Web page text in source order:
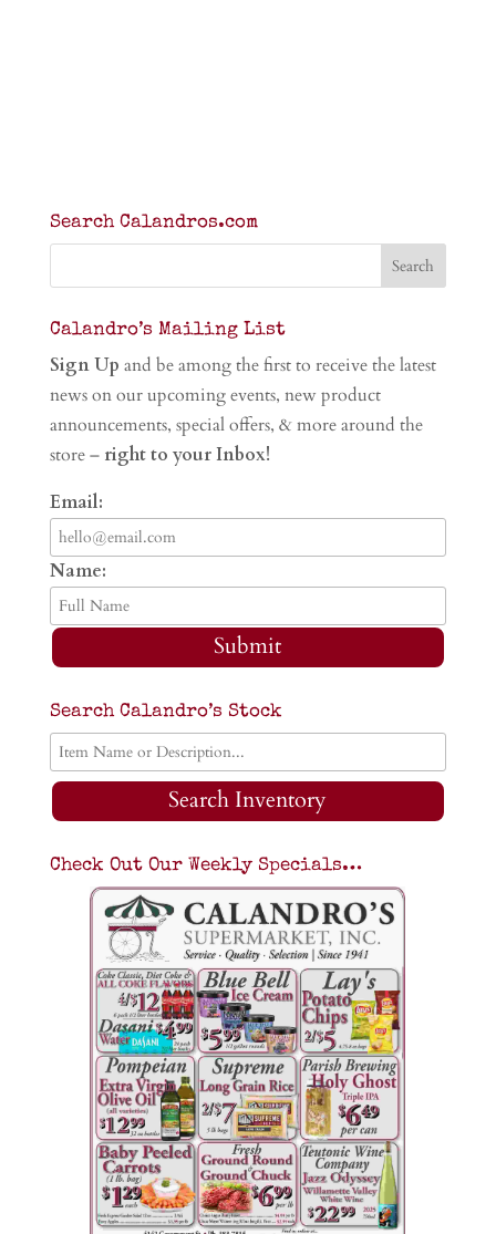
Search Calandros.com
Calandro’s Mailing List
Sign Up and be among the first to receive the latest
news on our upcoming events, new product
announcements, special offers, & more around the
store – right to your Inbox!
Email:
Name:
Submit
Search Calandro’s Stock
Search Inventory
Check Out Our Weekly Specials…